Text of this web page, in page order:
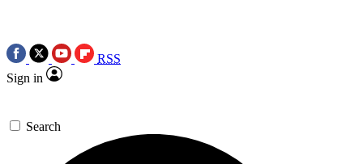
RSS
Sign in
Search